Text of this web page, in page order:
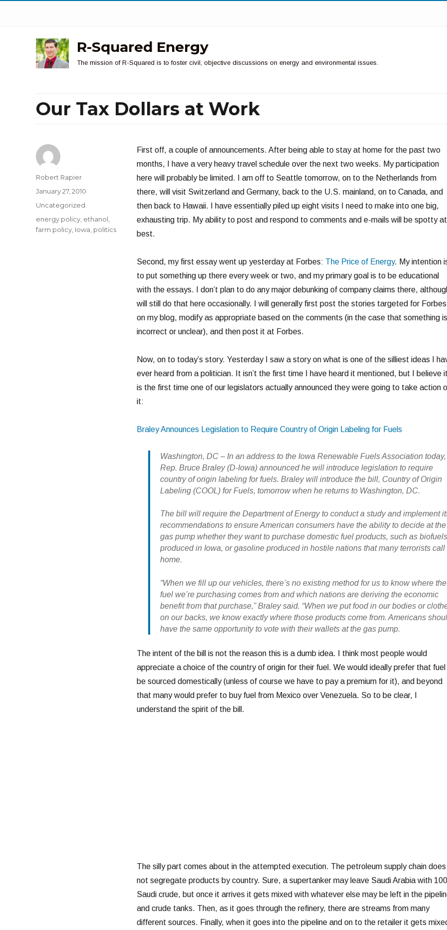
R-Squared Energy
The mission of R-Squared is to foster civil, objective discussions on energy and environmental issues.
Our Tax Dollars at Work
First off, a couple of announcements. After being able to stay at home for the past two
months, I have a very heavy travel schedule over the next two weeks. My participation
here will probably be limited. I am off to Seattle tomorrow, on to the Netherlands from
there, will visit Switzerland and Germany, back to the U.S. mainland, on to Canada, and
then back to Hawaii. I have essentially piled up eight visits I need to make into one big,
exhausting trip. My ability to post and respond to comments and e-mails will be spotty at
best.
Second, my first essay went up yesterday at Forbes: The Price of Energy. My intention
to put something up there every week or two, and my primary goal is to be educational
with the essays. I don’t plan to do any major debunking of company claims there,
will still do that here occasionally. I will generally first post the stories targeted for Forbes
on my blog, modify as appropriate based on the comments (in the case that something is
incorrect or unclear), and then post it at Forbes.
Now, on to today’s story. Yesterday I saw a story on what is one of the silliest ideas I
ever heard from a politician. It isn’t the first time I have heard it mentioned, but I believe it
is the first time one of our legislators actually announced they were going to take action
it:
Braley Announces Legislation to Require Country of Origin Labeling for Fuels
Washington, DC – In an address to the Iowa Renewable Fuels Association today,
Rep. Bruce Braley (D-Iowa) announced he will introduce legislation to require
country of origin labeling for fuels. Braley will introduce the bill, Country of Origin
Labeling (COOL) for Fuels, tomorrow when he returns to Washington, DC.
The bill will require the Department of Energy to conduct a study and implement
recommendations to ensure American consumers have the ability to decide at the
gas pump whether they want to purchase domestic fuel products, such as biofuels
produced in Iowa, or gasoline produced in hostile nations that many terrorists call
home.
“When we fill up our vehicles, there’s no existing method for us to know where the
fuel we’re purchasing comes from and which nations are deriving the economic
benefit from that purchase,” Braley said. “When we put food in our bodies or
on our backs, we know exactly where those products come from. Americans
have the same opportunity to vote with their wallets at the gas pump.
The intent of the bill is not the reason this is a dumb idea. I think most people would
appreciate a choice of the country of origin for their fuel. We would ideally prefer that
be sourced domestically (unless of course we have to pay a premium for it), and beyond
that many would prefer to buy fuel from Mexico over Venezuela. So to be clear, I
understand the spirit of the bill.
The silly part comes about in the attempted execution. The petroleum supply chain does
not segregate products by country. Sure, a supertanker may leave Saudi Arabia with
Saudi crude, but once it arrives it gets mixed with whatever else may be left in the
and crude tanks. Then, as it goes through the refinery, there are streams from many
different sources. Finally, when it goes into the pipeline and on to the retailer it gets
Author
Robert Rapier
Posted
January 27, 2010
Categories
Uncategorized
Tags
energy policy ethanol
farm policy Iowa politics